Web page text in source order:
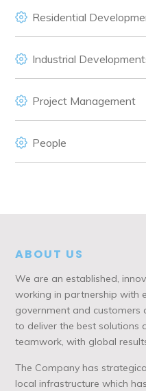
Residential
Industrial
Project Management
People
ABOUT US
We are an established,
working in partnership with
government and
to deliver the best solutions
teamwork, with global
The Company has
local infrastructure which